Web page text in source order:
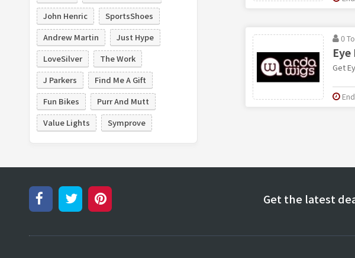
John Henric
SportsShoes
Andrew Martin
Just Hype
LoveSilver
The Work
J Parkers
Find Me A Gift
Fun Bikes
Purr And Mutt
Value Lights
Symprove
0
Get
Get the latest